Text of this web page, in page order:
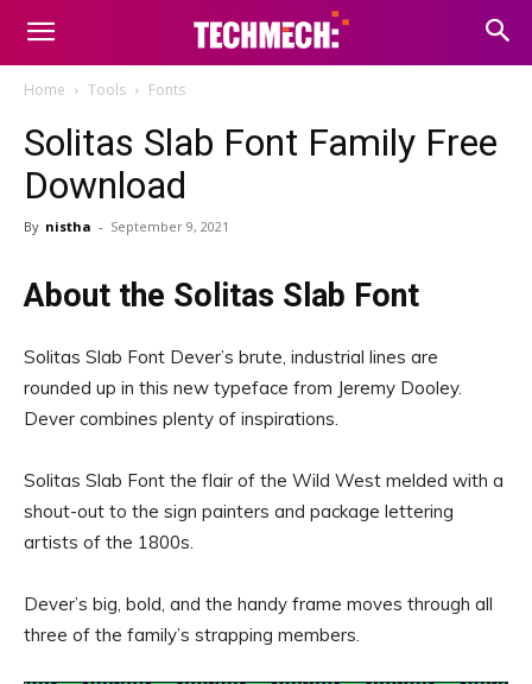
Home Tools Fonts
Solitas Slab Font Family Free
Download
By nistha - September 9, 2021
About the Solitas Slab Font
Solitas Slab Font Dever’s brute, industrial lines are
rounded up in this new typeface from Jeremy Dooley.
Dever combines plenty of inspirations.
Solitas Slab Font the flair of the Wild West melded with a
shout-out to the sign painters and package lettering
artists of the 1800s.
Dever’s big, bold, and the handy frame moves through all
three of the family’s strapping members.